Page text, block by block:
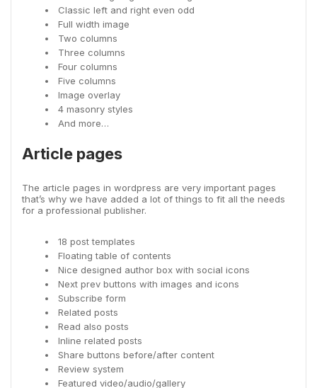
Classic left and right even odd
Full width image
Two columns
Three columns
Four columns
Five columns
Image overlay
4 masonry styles
And more…
Article pages
The article pages in wordpress are very important pages
that’s why we have added a lot of things to fit all the needs
for a professional publisher.
18 post templates
Floating table of contents
Nice designed author box with social icons
Next prev buttons with images and icons
Subscribe form
Related posts
Read also posts
Inline related posts
Share buttons before/after content
Review system
Featured video/audio/gallery